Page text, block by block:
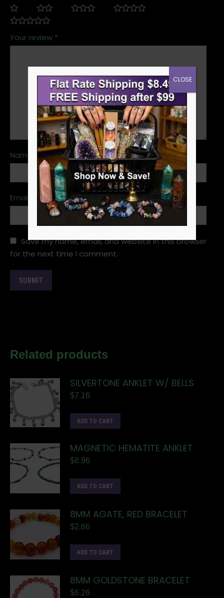
Your review *
Name *
Email
Save my name, email, and website in this browser
for the next time I comment.
Related products
SILVERTONE ANKLET W/ BELLS
$7.16
ADD TO CART
MAGNETIC HEMATITE ANKLET
$8.96
ADD TO CART
8MM AGATE, RED BRACELET
$2.66
ADD TO CART
8MM GOLDSTONE BRACELET
$6.26
CLOSE